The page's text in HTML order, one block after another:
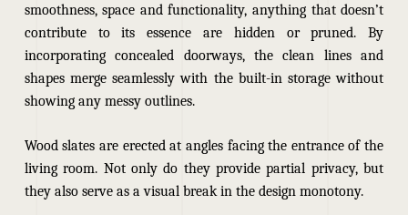
smoothness, space and functionality, anything that doesn’t
contribute to its essence are hidden or pruned. By
incorporating concealed doorways, the clean lines and
shapes merge seamlessly with the built-in storage without
showing any messy outlines.
Wood slates are erected at angles facing the entrance of the
living room. Not only do they provide partial privacy, but
they also serve as a visual break in the design monotony.